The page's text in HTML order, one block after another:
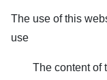
The use of this
use
The content of